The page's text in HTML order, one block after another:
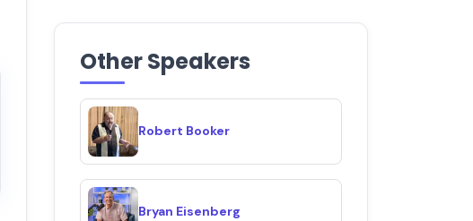
Other Speakers
Robert Booker
Bryan Eisenberg